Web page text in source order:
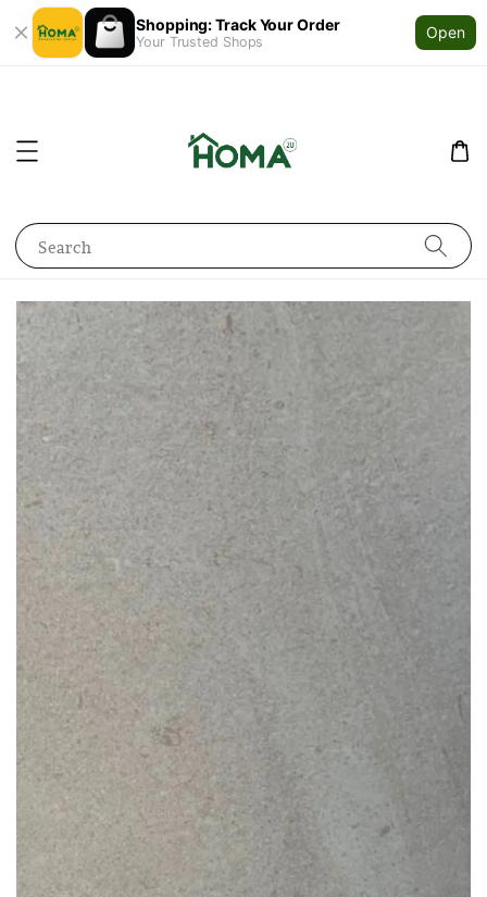
Shopping: Track Your Order
Your Trusted Shops
Open
Search